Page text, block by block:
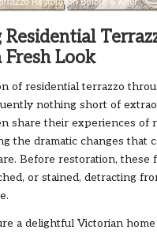
Look
of residential terrazzo
nothing short of
share their experiences of
the dramatic changes that
Before restoration, these
or stained, detracting
a delightful Victorian